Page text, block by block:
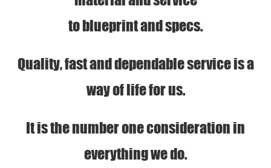
to blueprint and specs.
Quality, fast and dependable service is a
way of life for us.
It is the number one consideration in
everything we do.